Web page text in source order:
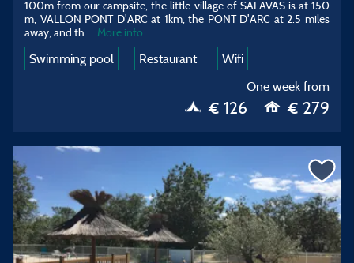
100m from our campsite, the little village of SALAVAS is at 150
m, VALLON PONT D'ARC at 1km, the PONT D'ARC at 2.5 miles
away, and th...
More info
Swimming pool Restaurant
Wifi
One week from
€ 126 € 279